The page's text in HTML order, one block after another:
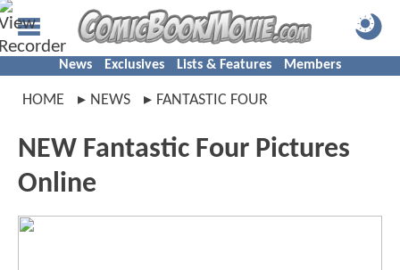
News Exclusives Lists & Features Members
HOME NEWS FANTASTIC FOUR
NEW Fantastic Four Pictures
Online